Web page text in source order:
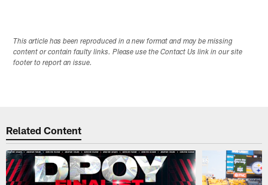
This article has been reproduced in a new format and may be missing
content or contain faulty links. Please use the Contact Us link in our site
footer to report an issue.
Related Content